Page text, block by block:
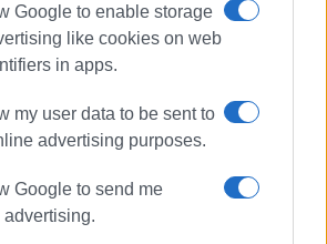
Google to enable storage
like cookies on web
in apps.
my user data to be sent to
advertising purposes.
Google to send me
Limited damage done by weather
Seven arrested for destructive cutting
of olive trees
26 NOV 2021